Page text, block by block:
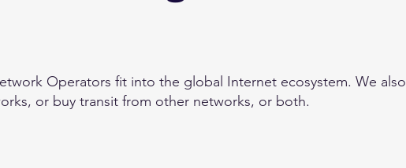
Operators fit into the global Internet ecosystem. We also
or buy transit from other networks, or both.